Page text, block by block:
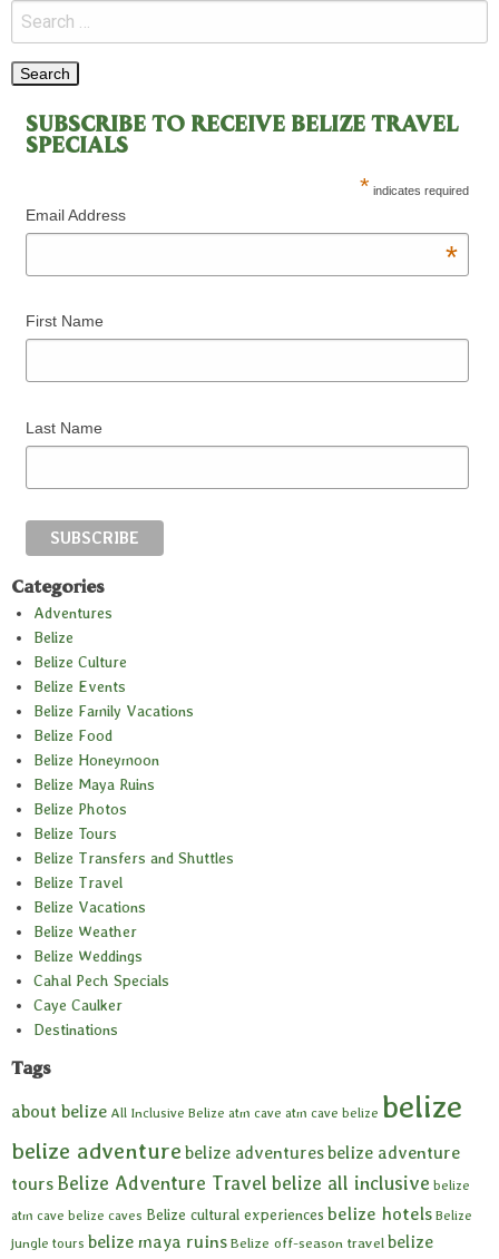
SUBSCRIBE TO RECEIVE BELIZE TRAVEL
SPECIALS
* indicates required
Email Address
*
First Name
Last Name
Categories
Adventures
Belize
Belize Culture
Belize Events
Belize Family Vacations
Belize Food
Belize Honeymoon
Belize Maya Ruins
Belize Photos
Belize Tours
Belize Transfers and Shuttles
Belize Travel
Belize Vacations
Belize Weather
Belize Weddings
Cahal Pech Specials
Caye Caulker
Destinations
Tags
about belize All Inclusive Belize atm cave atm cave belize belize
belize adventure belize adventuresbelize adventure
tours Belize Adventure Travel belize all inclusive belize
atm cave belize caves Belize cultural experiences belize hotels Belize
jungle tours belize maya ruins Belize off-season travel belize